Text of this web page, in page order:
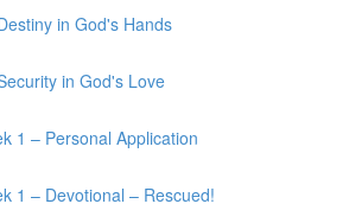
in God's Hands
in God's Love
1 – Personal Application
1 – Devotional – Rescued!